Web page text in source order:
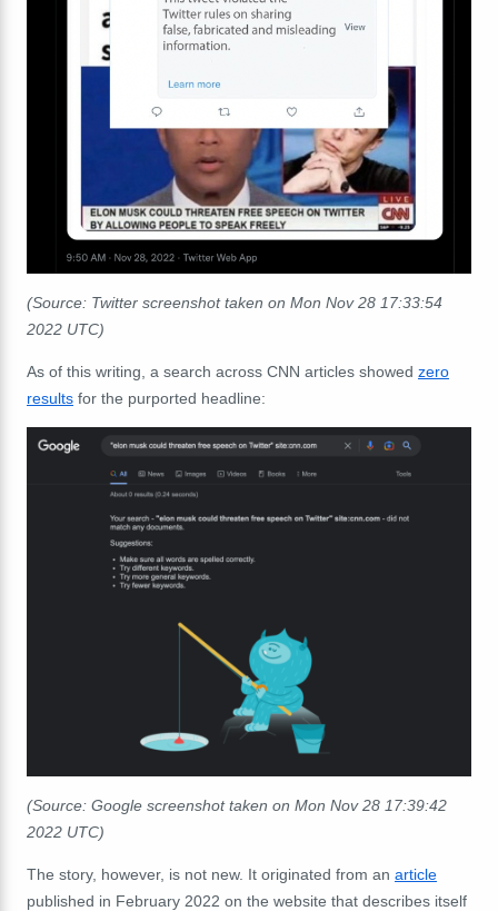
(Source: Twitter screenshot taken on Mon Nov 28 17:33:54
2022 UTC)
As of this writing, a search across CNN articles showed zero
results for the purported headline:
(Source: Google screenshot taken on Mon Nov 28 17:39:42
2022 UTC)
The story, however, is not new. It originated from an article
published in February 2022 on the website that describes itself